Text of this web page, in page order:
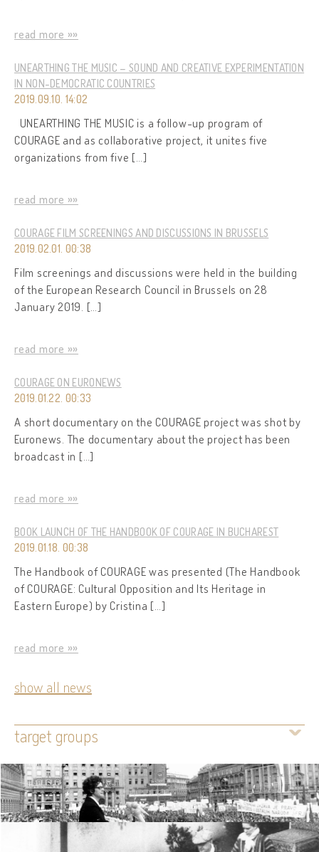
read more »»
UNEARTHING THE MUSIC – SOUND AND CREATIVE EXPERIMENTATION
IN NON-DEMOCRATIC COUNTRIES
2019.09.10. 14:02
UNEARTHING THE MUSIC is a follow-up program of
COURAGE and as collaborative project, it unites five
organizations from five […]
read more »»
COURAGE FILM SCREENINGS AND DISCUSSIONS IN BRUSSELS
2019.02.01. 00:38
Film screenings and discussions were held in the building
of the European Research Council in Brussels on 28
January 2019. […]
read more »»
COURAGE ON EURONEWS
2019.01.22. 00:33
A short documentary on the COURAGE project was shot by
Euronews. The documentary about the project has been
broadcast in […]
read more »»
BOOK LAUNCH OF THE HANDBOOK OF COURAGE IN BUCHAREST
2019.01.18. 00:38
The Handbook of COURAGE was presented (The Handbook
of COURAGE: Cultural Opposition and Its Heritage in
Eastern Europe) by Cristina […]
read more »»
show all news
target groups